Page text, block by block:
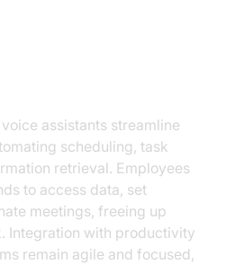
assistants streamline
scheduling, task
retrieval. Employees
to access data, set
meetings, freeing up
Integration with productivity
remain agile and focused,